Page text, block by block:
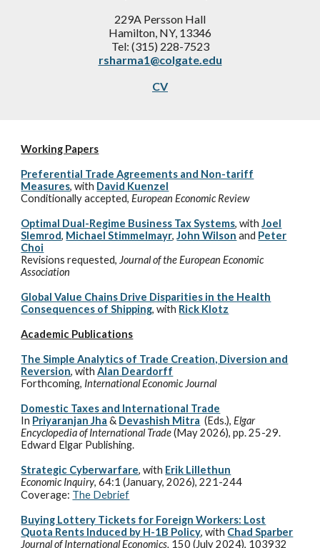
229A Persson Hall
Hamilton, NY, 13346
Tel: (315) 228-7523
rsharma1@colgate.edu
CV
Working Papers
Preferential Trade Agreements and Non-tariff
Measures,with David Kuenzel
Conditionally accepted,European Economic Review
Optimal Dual-Regime Business Tax Systems,withJoel
Slemrod, Michael Stimmelmayr,John Wilson and Peter
Choi
Revisions requested, Journal of the European Economic
Association
Global Value Chains Drive Disparities in the Health
Consequences of Shipping, with Rick Klotz
Academic Publications
The Simple Analytics of Trade Creation, Diversion and
Reversion, withAlan Deardorff
Forthcoming, International Economic Journal
Domestic Taxes and International Trade
In Priyaranjan Jha & Devashish Mitra (Eds.),Elgar
Encyclopedia of International Trade(May 2026),pp. 25-29.
Edward Elgar Publishing.
Strategic Cyberwarfare, with Erik Lillethun
Economic Inquiry, 64:1 (January, 2026), 221-244
Coverage: The Debrief
Buying Lottery Tickets for Foreign Workers: Lost
Quota Rents Induced by H-1B Policy, with Chad Sparber
Journal of International Economics, 150 (July 2024), 103932